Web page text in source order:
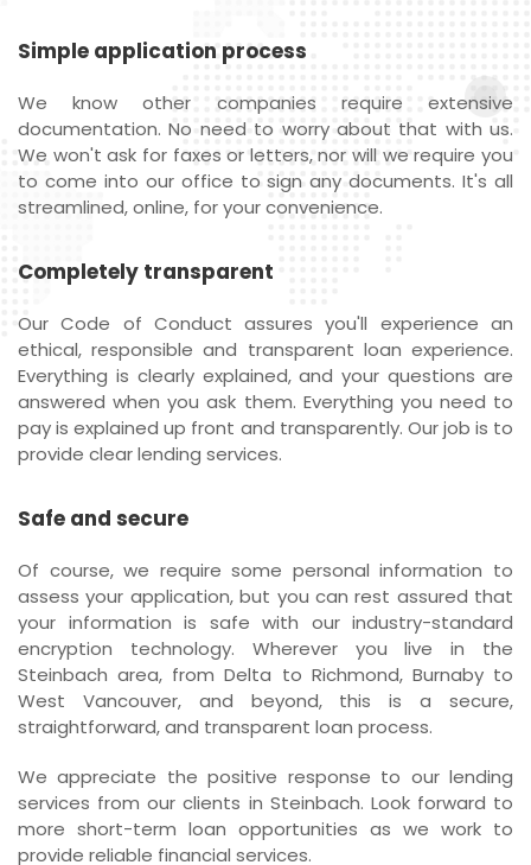
Simple application process
We know other companies require extensive
documentation. No need to worry about that with us.
We won't ask for faxes or letters, nor will we require you
to come into our office to sign any documents. It's all
streamlined, online, for your convenience.
Completely transparent
Our Code of Conduct assures you'll experience an
ethical, responsible and transparent loan experience.
Everything is clearly explained, and your questions are
answered when you ask them. Everything you need to
pay is explained up front and transparently. Our job is to
provide clear lending services.
Safe and secure
Of course, we require some personal information to
assess your application, but you can rest assured that
your information is safe with our industry-standard
encryption technology. Wherever you live in the
Steinbach area, from Delta to Richmond, Burnaby to
West Vancouver, and beyond, this is a secure,
straightforward, and transparent loan process.
We appreciate the positive response to our lending
services from our clients in Steinbach. Look forward to
more short-term loan opportunities as we work to
provide reliable financial services.